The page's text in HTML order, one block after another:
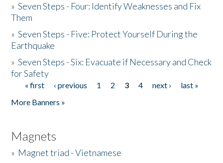
»Seven Steps - Four: Identify Weaknesses and Fix
Them
»Seven Steps - Five: Protect Yourself During the
Earthquake
»Seven Steps - Six: Evacuate if Necessary and Check
for Safety
Pages
« first ‹ previous 1 2 3 4 next ›
last »
More Banners »
Magnets
» Magnet triad - Vietnamese